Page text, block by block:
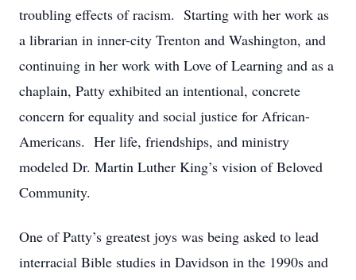
troubling effects of racism. Starting with her work as
a librarian in inner-city Trenton and Washington, and
continuing in her work with Love of Learning and as a
chaplain, Patty exhibited an intentional, concrete
concern for equality and social justice for African-
Americans. Her life, friendships, and ministry
modeled Dr. Martin Luther King’s vision of Beloved
Community.
One of Patty’s greatest joys was being asked to lead
interracial Bible studies in Davidson in the 1990s and